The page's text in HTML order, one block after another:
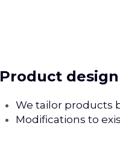
Product
We tailor products
Modifications to